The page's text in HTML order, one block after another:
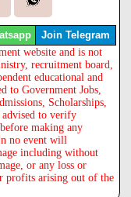
Join Telegram
website and is not
recruitment board,
educational and
to Government Jobs,
Scholarships,
advised to verify
making any
no event will
including without
or any loss or
profits arising out of the